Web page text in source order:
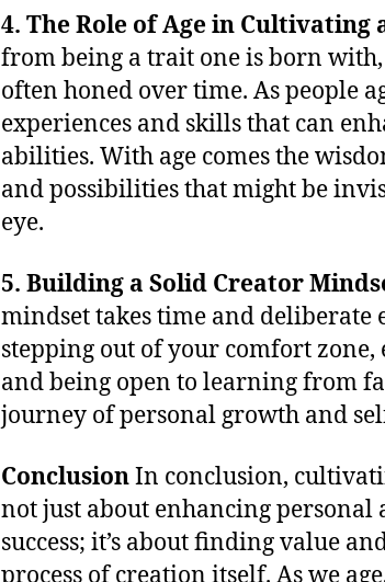
4. The Role of Age in Cultivating
from being a trait one is born
often honed over time. As people
experiences and skills that can
abilities. With age comes the
and possibilities that might be
eye.
5. Building a Solid Creator
mindset takes time and deliberate
stepping out of your comfort zone,
and being open to learning from
journey of personal growth and
ConclusionIn conclusion,
not just about enhancing personal
success; it’s about finding value